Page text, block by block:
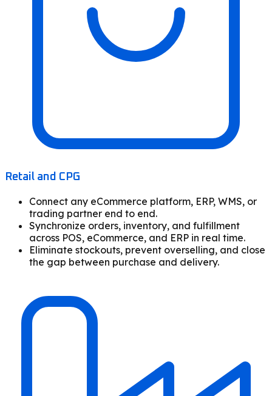
Retail and CPG
Connect any eCommerce platform, ERP, WMS, or
trading partner end to end.
Synchronize orders, inventory, and fulfillment
across POS, eCommerce, and ERP in real time.
Eliminate stockouts, prevent overselling, and close
the gap between purchase and delivery.